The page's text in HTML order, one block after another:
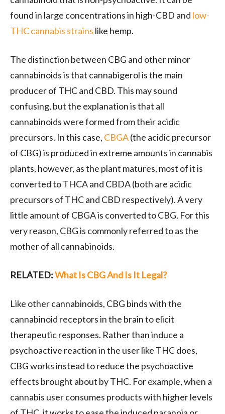
found in large concentrations in high-CBD and low-
THC cannabis strains like hemp.
The distinction between CBG and other minor
cannabinoids is that cannabigerol is the main
producer of THC and CBD. This may sound
confusing, but the explanation is that all
cannabinoids were formed from their acidic
precursors. In this case, CBGA(the acidic precursor
of CBG) is produced in extreme amounts in cannabis
plants, however, as the plant matures, most of it is
converted to THCA and CBDA (both are acidic
precursors of THC and CBD respectively). A very
little amount of CBGA is converted to CBG. For this
very reason, CBG is commonly referred to as the
mother of all cannabinoids.
RELATED:What Is CBG And Is It Legal?
Like other cannabinoids, CBG binds with the
cannabinoid receptors in the brain to elicit
therapeutic responses. Rather than induce a
psychoactive reaction in the user like THC does,
CBG works instead to reduce the psychoactive
effects brought about by THC. For example, when a
cannabis user consumes products with higher levels